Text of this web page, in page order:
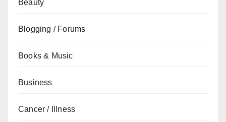
Beauty
Blogging / Forums
Books & Music
Business
Cancer / Illness